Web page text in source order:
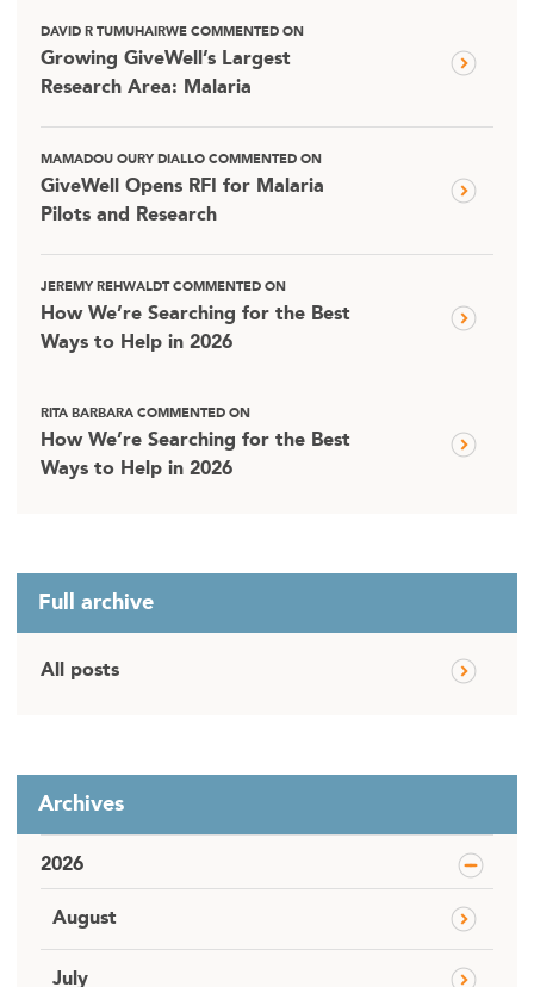
DAVID R TUMUHAIRWE COMMENTED ON
Growing GiveWell’s Largest
Research Area: Malaria
MAMADOU OURY DIALLO COMMENTED ON
GiveWell Opens RFI for Malaria
Pilots and Research
JEREMY REHWALDT COMMENTED ON
How We’re Searching for the Best
Ways to Help in 2026
RITA BARBARA COMMENTED ON
How We’re Searching for the Best
Ways to Help in 2026
Full archive
All posts
Archives
2026
August
July